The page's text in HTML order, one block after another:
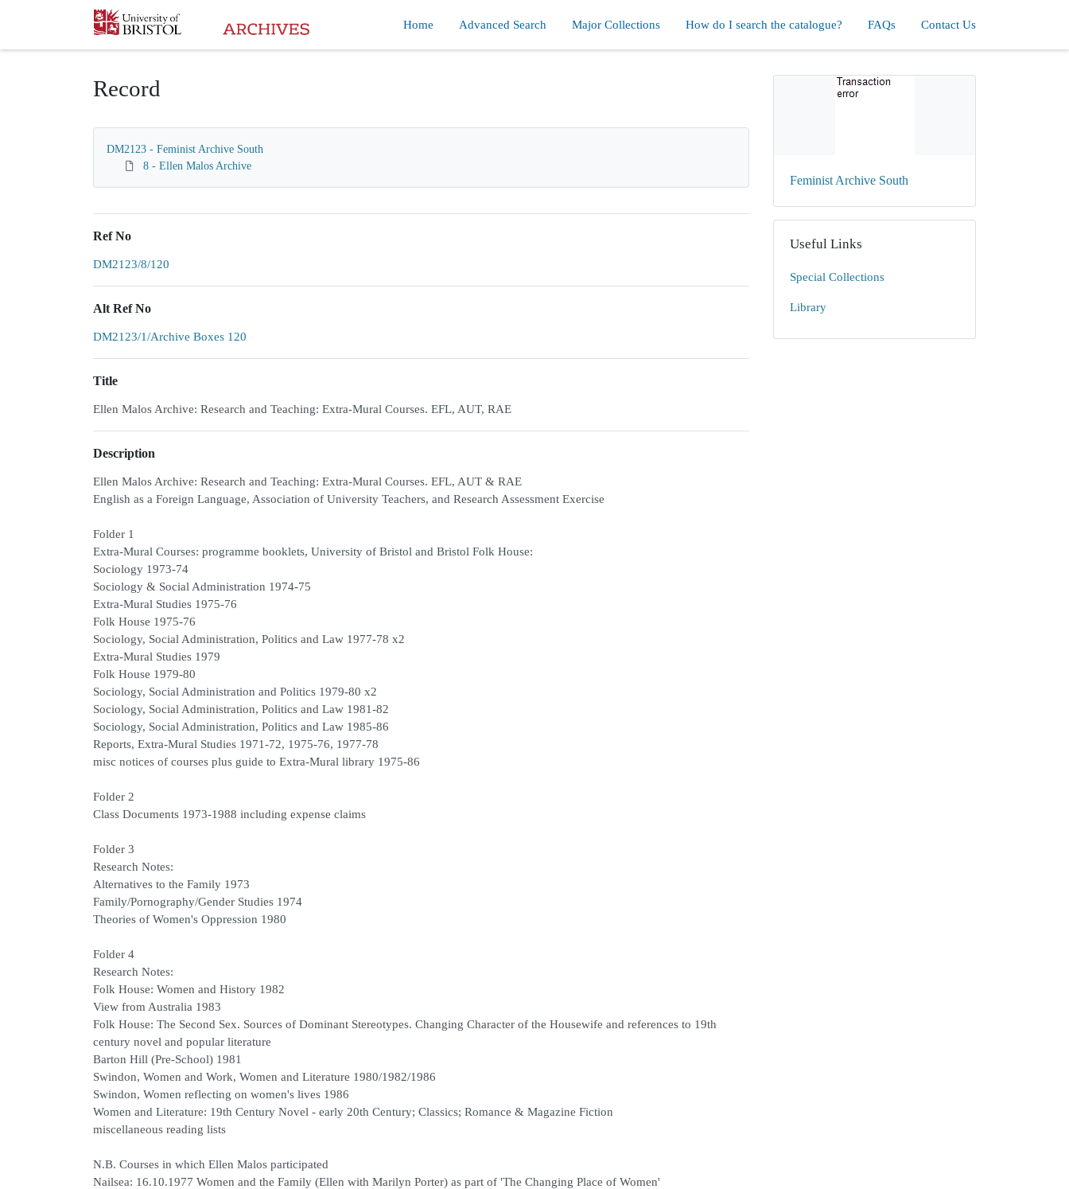
Homepage
Home Advanced Search Major Collections How do I search the catalogue? FAQs Contact Us
Record
DM2123 - Feminist Archive South
8 - Ellen Malos Archive
Ref No
DM2123/8/120
Alt Ref No
DM2123/1/Archive Boxes 120
Title
Ellen Malos Archive: Research and Teaching: Extra-Mural Courses. EFL, AUT, RAE
Description
Ellen Malos Archive: Research and Teaching: Extra-Mural Courses. EFL, AUT & RAE
English as a Foreign Language, Association of University Teachers, and Research Assessment Exercise
Folder 1
Extra-Mural Courses: programme booklets, University of Bristol and Bristol Folk House:
Sociology 1973-74
Sociology & Social Administration 1974-75
Extra-Mural Studies 1975-76
Folk House 1975-76
Sociology, Social Administration, Politics and Law 1977-78 x2
Extra-Mural Studies 1979
Folk House 1979-80
Sociology, Social Administration and Politics 1979-80 x2
Sociology, Social Administration, Politics and Law 1981-82
Sociology, Social Administration, Politics and Law 1985-86
Reports, Extra-Mural Studies 1971-72, 1975-76, 1977-78
misc notices of courses plus guide to Extra-Mural library 1975-86
Folder 2
Class Documents 1973-1988 including expense claims
Folder 3
Research Notes:
Alternatives to the Family 1973
Family/Pornography/Gender Studies 1974
Theories of Women's Oppression 1980
Folder 4
Research Notes:
Folk House: Women and History 1982
View from Australia 1983
Folk House: The Second Sex. Sources of Dominant Stereotypes. Changing Character of the Housewife and references to 19th
century novel and popular literature
Barton Hill (Pre-School) 1981
Swindon, Women and Work, Women and Literature 1980/1982/1986
Swindon, Women reflecting on women's lives 1986
Women and Literature: 19th Century Novel - early 20th Century; Classics; Romance & Magazine Fiction
miscellaneous reading lists
N.B. Courses in which Ellen Malos participated
Nailsea: 16.10.1977 Women and the Family (Ellen with Marilyn Porter) as part of 'The Changing Place of Women'
Feminist Archive South
Useful Links
Special Collections
Library